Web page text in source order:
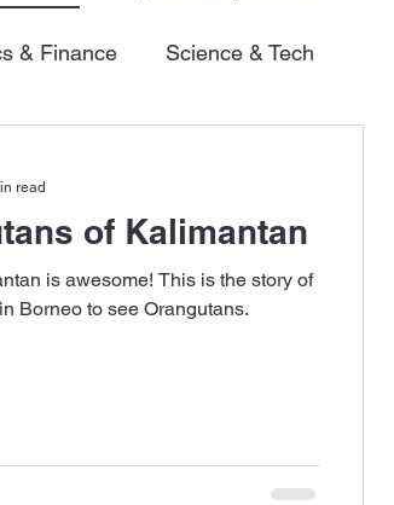
& Finance Science & Tech
of Kalimantan
is awesome! This is the story of
Borneo to see Orangutans.
read